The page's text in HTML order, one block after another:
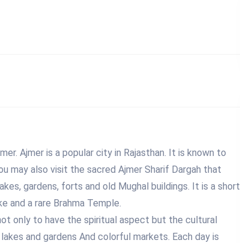
Ajmer is a popular city in Rajasthan. It is known to
may also visit the sacred Ajmer Sharif Dargah that
gardens, forts and old Mughal buildings. It is a short
and a rare Brahma Temple.
only to have the spiritual aspect but the cultural
and gardens And colorful markets. Each day is